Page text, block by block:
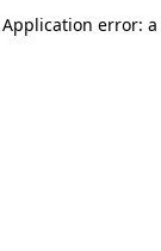
Application error: a